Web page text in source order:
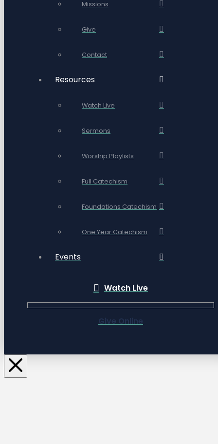
Missions
Give
Contact
Resources
Watch Live
Sermons
Worship Playlists
Full Catechism
Foundations Catechism
One Year Catechism
Events
Watch Live
Give Online